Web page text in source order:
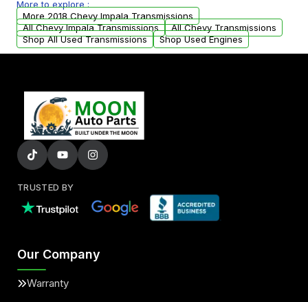
arranged upon request.
More to explore :
More 2018 Chevy Impala Transmissions
All Chevy Impala Transmissions
All Chevy Transmissions
Shop All Used Transmissions
Shop Used Engines
TRUSTED BY
Our Company
Warranty